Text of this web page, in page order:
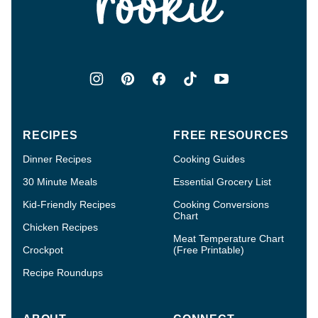
RECIPES
Dinner Recipes
30 Minute Meals
Kid-Friendly Recipes
Chicken Recipes
Crockpot
Recipe Roundups
FREE RESOURCES
Cooking Guides
Essential Grocery List
Cooking Conversions
Chart
Meat Temperature Chart
(Free Printable)